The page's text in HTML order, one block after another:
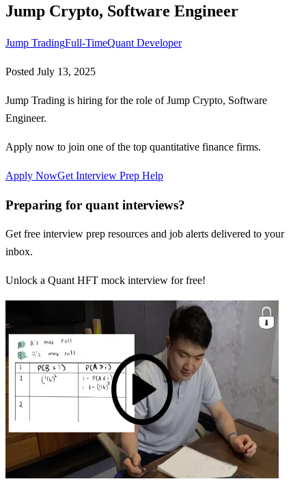
Jump Crypto, Software Engineer
Jump TradingFull-TimeQuant Developer
Posted July 13, 2025
Jump Trading is hiring for the role of Jump Crypto, Software
Engineer.
Apply now to join one of the top quantitative finance firms.
Apply NowGet Interview Prep Help
Preparing for quant interviews?
Get free interview prep resources and job alerts delivered to your
inbox.
Unlock a Quant HFT mock interview for free!